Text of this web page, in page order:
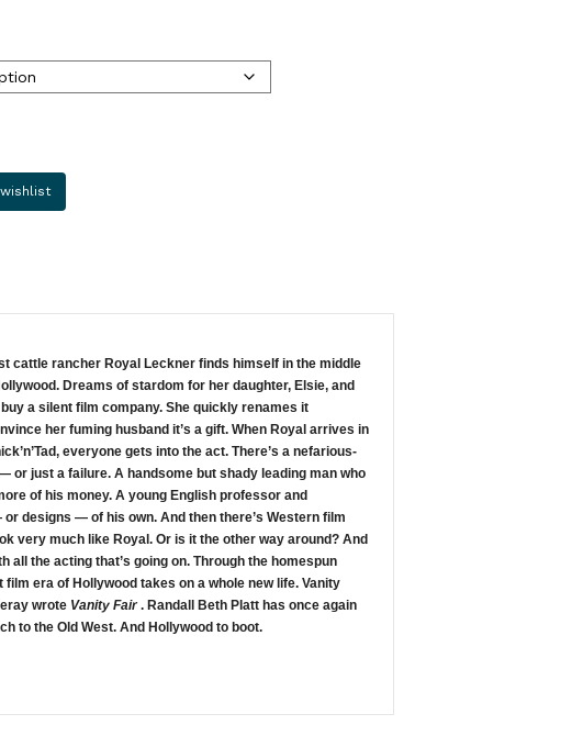
cattle rancher Royal Leckner finds himself in the middle
Dreams of stardom for her daughter, Elsie, and
a silent film company. She quickly renames it
her fuming husband it’s a gift. When Royal arrives in
everyone gets into the act. There’s a nefarious-
or just a failure. A handsome but shady leading man who
of his money. A young English professor and
designs — of his own. And then there’s Western film
very much like Royal. Or is it the other way around? And
all the acting that’s going on. Through the homespun
era of Hollywood takes on a whole new life. Vanity
wrote Vanity Fair. Randall Beth Platt has once again
to the Old West. And Hollywood to boot.